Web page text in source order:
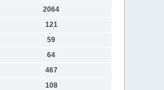
2064
121
59
64
467
108